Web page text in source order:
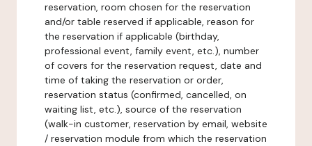
reservation, room chosen for the reservation
and/or table reserved if applicable, reason for
the reservation if applicable (birthday,
professional event, family event, etc.), number
of covers for the reservation request, date and
time of taking the reservation or order,
reservation status (confirmed, cancelled, on
waiting list, etc.), source of the reservation
(walk-in customer, reservation by email, website
/ reservation module from which the reservation